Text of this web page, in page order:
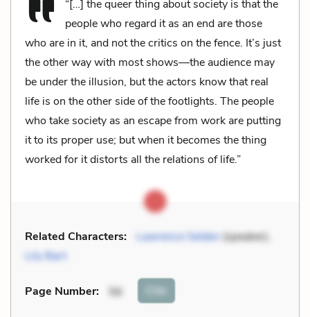
“[…] the queer thing about society is that the
people who regard it as an end are those
who are in it, and not the critics on the fence. It’s just
the other way with most shows—the audience may
be under the illusion, but the actors know that real
life is on the other side of the footlights. The people
who take society as an escape from work are putting
it to its proper use; but when it becomes the thing
worked for it distorts all the relations of life.”
Related Characters: Lawrence Selden(speaker),
Lily Bart
Page Number: 56 Cite